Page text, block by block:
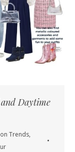
Daytime
Trends,